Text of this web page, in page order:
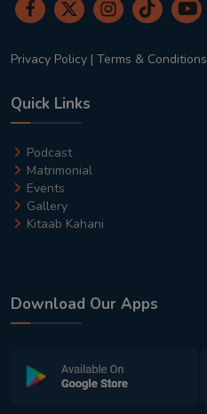
Privacy Policy | Terms & Conditions
Quick Links
Podcast
Matrimonial
Events
Gallery
Kitaab Kahani
Download Our Apps